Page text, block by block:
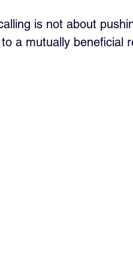
is not about
a mutually beneficial